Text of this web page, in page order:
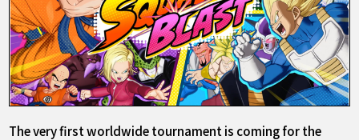
The very first worldwide tournament is coming for the